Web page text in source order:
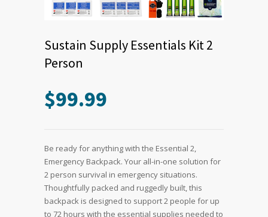
Sustain Supply Essentials Kit 2
Person
$99.99
Be ready for anything with the Essential 2,
Emergency Backpack. Your all-in-one solution for
2 person survival in emergency situations.
Thoughtfully packed and ruggedly built, this
backpack is designed to support 2 people for up
to 72 hours with the essential supplies needed to